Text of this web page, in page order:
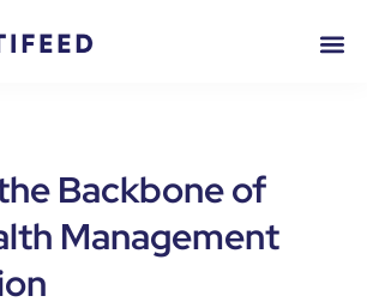
Backbone of
Management